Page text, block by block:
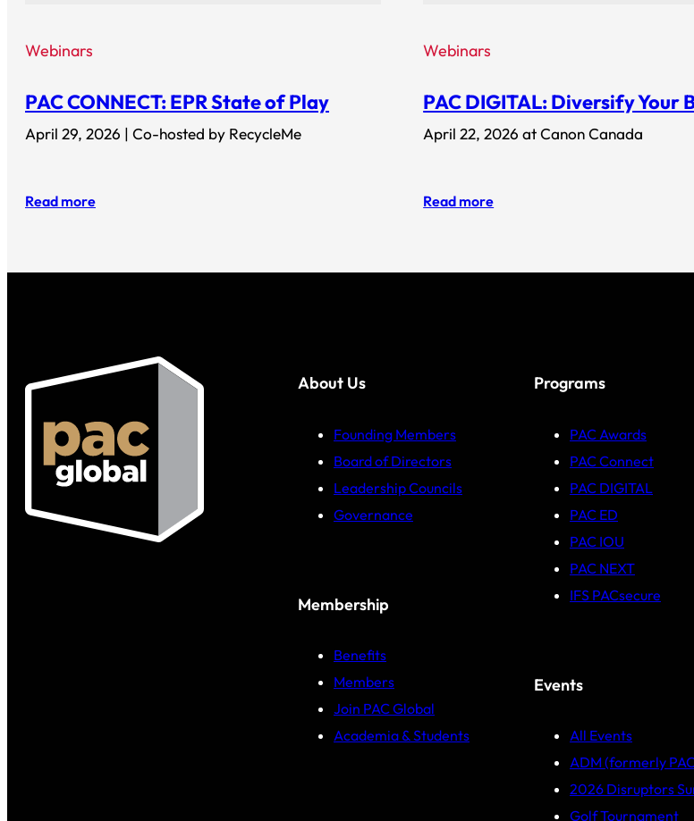
Webinars
PAC CONNECT: EPR State of Play
April 29, 2026 | Co-hosted by RecycleMe
Read more
Webinars
PAC DIGITAL: Diversify Your
April 22, 2026 at Canon Canada
Read more
About Us
Founding Members
Board of Directors
Leadership Councils
Governance
Membership
Benefits
Members
Join PAC Global
Academia & Students
Programs
PAC Awards
PAC Connect
PAC DIGITAL
PAC ED
PAC IOU
PAC NEXT
IFS PACsecure
Events
All Events
ADM (formerly
2026 Disruptors
Golf Tournament